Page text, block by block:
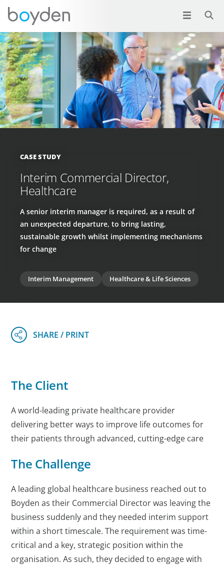
CASE STUDY
Interim Commercial Director,
Healthcare
A senior interim manager is required, as a result of
an unexpected departure, to bring lasting,
sustainable growth whilst implementing mechanisms
for change
Interim Management Healthcare & Life Sciences
The Client
A world-leading private healthcare provider
delivering better ways to improve life outcomes for
their patients through advanced, cutting-edge care
The Challenge
A leading global healthcare business reached out to
Boyden as their Commercial Director was leaving the
business suddenly and they needed interim support
within a short timescale. The requirement was time-
critical and a key, strategic position within the
organisation. As such, they decided to engage with